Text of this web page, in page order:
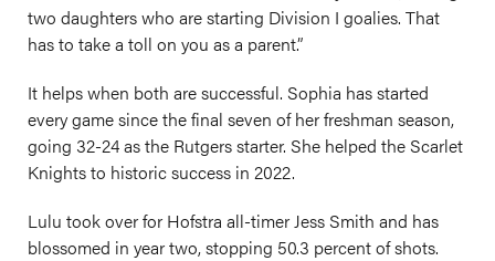
two daughters who are starting Division I goalies. That
has to take a toll on you as a parent.”
It helps when both are successful. Sophia has started
every game since the final seven of her freshman season,
going 32-24 as the Rutgers starter. She helped the Scarlet
Knights to historic success in 2022.
Lulu took over for Hofstra all-timer Jess Smith and has
blossomed in year two, stopping 50.3 percent of shots.